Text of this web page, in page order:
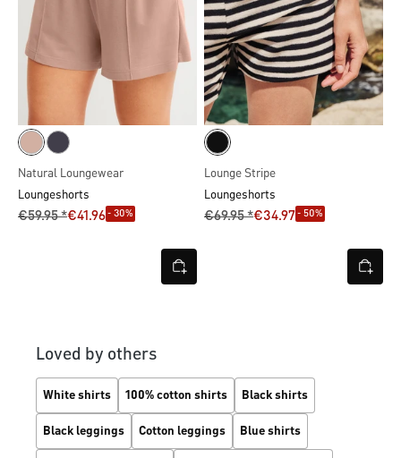
Natural Loungewear
Loungeshorts
€59.95 *€41.96- 30%
Lounge Stripe
Loungeshorts
€69.95 *€34.97- 50%
Loved by others
White shirts 100% cotton shirts Black shirts
Black leggings Cotton leggings Blue shirts